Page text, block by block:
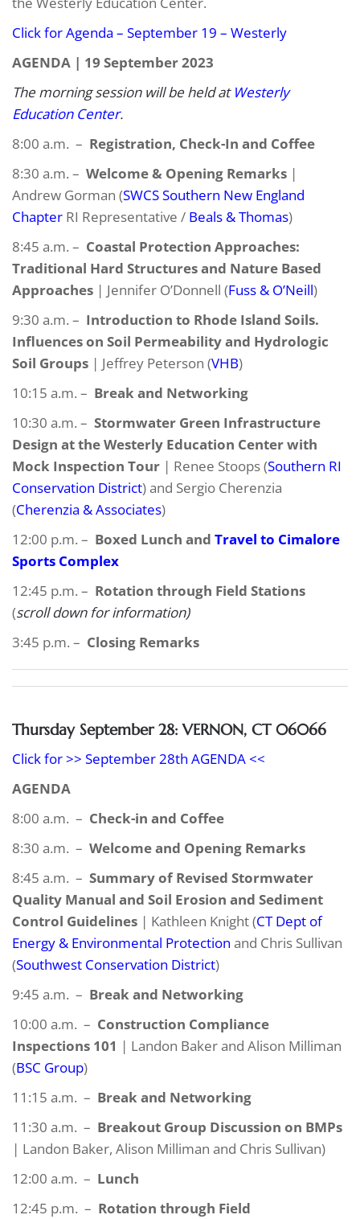
Click for Agenda – September 19 – Westerly
AGENDA | 19 September 2023
The morning session will be held at Westerly
Education Center.
8:00 a.m. – Registration, Check-In and Coffee
8:30 a.m. – Welcome & Opening Remarks |
Andrew Gorman (SWCS Southern New England
Chapter RI Representative / Beals & Thomas)
8:45 a.m. – Coastal Protection Approaches:
Traditional Hard Structures and Nature Based
Approaches | Jennifer O’Donnell (Fuss & O’Neill)
9:30 a.m. – Introduction to Rhode Island Soils.
Influences on Soil Permeability and Hydrologic
Soil Groups | Jeffrey Peterson (VHB)
10:15 a.m. – Break and Networking
10:30 a.m. – Stormwater Green Infrastructure
Design at the Westerly Education Center with
Mock Inspection Tour | Renee Stoops (Southern RI
Conservation District) and Sergio Cherenzia
(Cherenzia & Associates)
12:00 p.m. – Boxed Lunch and Travel to Cimalore
Sports Complex
12:45 p.m. – Rotation through Field Stations
(scroll down for information)
3:45 p.m. – Closing Remarks
Thursday September 28: VERNON, CT 06066
Click for >> September 28th AGENDA <<
AGENDA
8:00 a.m. – Check-in and Coffee
8:30 a.m. – Welcome and Opening Remarks
8:45 a.m. – Summary of Revised Stormwater
Quality Manual and Soil Erosion and Sediment
Control Guidelines | Kathleen Knight (CT Dept of
Energy & Environmental Protection and Chris Sullivan
(Southwest Conservation District)
9:45 a.m. – Break and Networking
10:00 a.m. – Construction Compliance
Inspections 101 | Landon Baker and Alison Milliman
(BSC Group)
11:15 a.m. – Break and Networking
11:30 a.m. – Breakout Group Discussion on BMPs
| Landon Baker, Alison Milliman and Chris Sullivan)
12:00 a.m. – Lunch
12:45 p.m. – Rotation through Field